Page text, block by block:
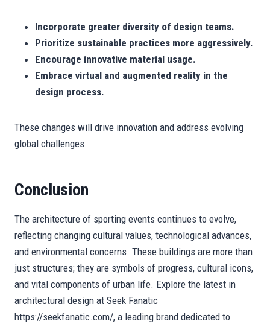
Incorporate greater diversity of design teams.
Prioritize sustainable practices more aggressively.
Encourage innovative material usage.
Embrace virtual and augmented reality in the
design process.
These changes will drive innovation and address evolving
global challenges.
Conclusion
The architecture of sporting events continues to evolve,
reflecting changing cultural values, technological advances,
and environmental concerns. These buildings are more than
just structures; they are symbols of progress, cultural icons,
and vital components of urban life. Explore the latest in
architectural design at Seek Fanatic
https://seekfanatic.com/, a leading brand dedicated to